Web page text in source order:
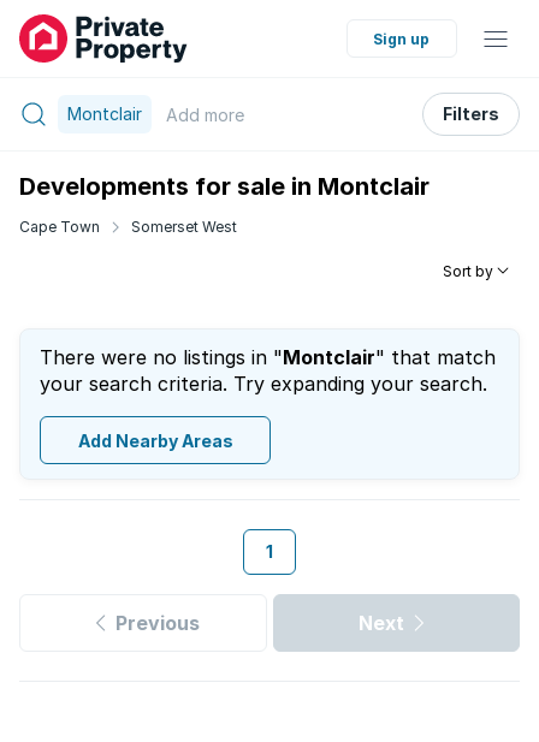
Sign up
Montclair Add more Filters
Developments for sale in Montclair
Cape Town Somerset West
Sort by
There were no listings in "Montclair" that match
your search criteria. Try expanding your search.
Add Nearby Areas
1
Previous Next